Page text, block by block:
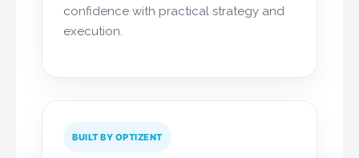
confidence with practical strategy and
execution.
BUILT BY OPTIZENT